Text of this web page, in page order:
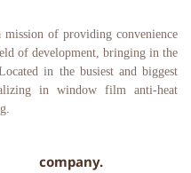
of providing convenience
of development, bringing in the
in the busiest and biggest
in window film anti-heat
company.